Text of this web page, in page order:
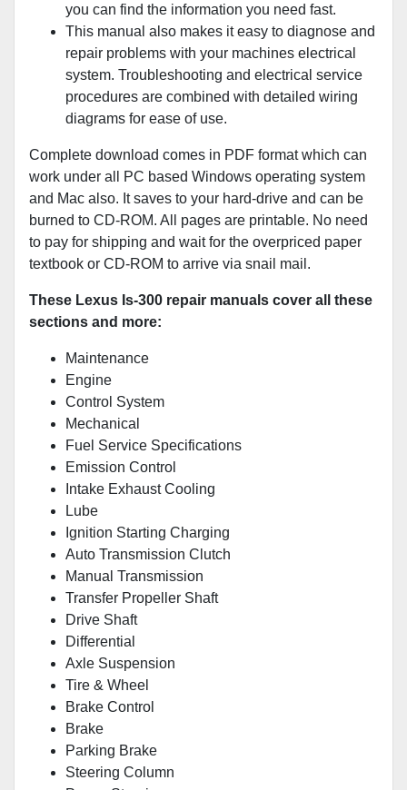
you can find the information you need fast.
This manual also makes it easy to diagnose and
repair problems with your machines electrical
system. Troubleshooting and electrical service
procedures are combined with detailed wiring
diagrams for ease of use.
Complete download comes in PDF format which can
work under all PC based Windows operating system
and Mac also. It saves to your hard-drive and can be
burned to CD-ROM. All pages are printable. No need
to pay for shipping and wait for the overpriced paper
textbook or CD-ROM to arrive via snail mail.
These Lexus Is-300 repair manuals cover all these
sections and more:
Maintenance
Engine
Control System
Mechanical
Fuel Service Specifications
Emission Control
Intake Exhaust Cooling
Lube
Ignition Starting Charging
Auto Transmission Clutch
Manual Transmission
Transfer Propeller Shaft
Drive Shaft
Differential
Axle Suspension
Tire & Wheel
Brake Control
Brake
Parking Brake
Steering Column